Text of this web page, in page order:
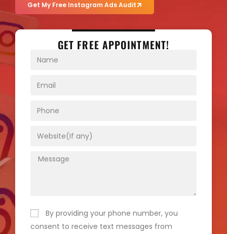
Get My Free Instagram Ads Audit
GET FREE APPOINTMENT!
By providing your phone number, you
consent to receive text messages from